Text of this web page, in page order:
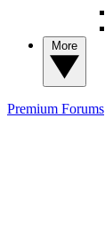
Premium Forums